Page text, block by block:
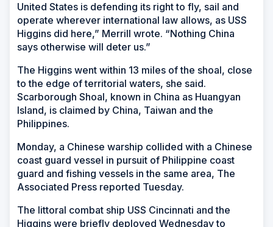
United States is defending its right to fly, sail and
operate wherever international law allows, as USS
Higgins did here,” Merrill wrote. “Nothing China
says otherwise will deter us.”
The Higgins went within 13 miles of the shoal, close
to the edge of territorial waters, she said.
Scarborough Shoal, known in China as Huangyan
Island, is claimed by China, Taiwan and the
Philippines.
Monday, a Chinese warship collided with a Chinese
coast guard vessel in pursuit of Philippine coast
guard and fishing vessels in the same area, The
Associated Press reported Tuesday.
The littoral combat ship USS Cincinnati and the
Higgins were briefly deployed Wednesday to